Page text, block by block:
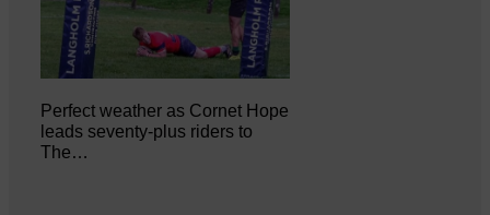
Perfect weather as Cornet Hope
leads seventy-plus riders to
The…